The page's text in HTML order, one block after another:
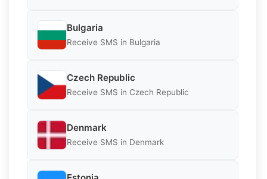
Bulgaria
Receive SMS in Bulgaria
Czech Republic
Receive SMS in Czech Republic
Denmark
Receive SMS in Denmark